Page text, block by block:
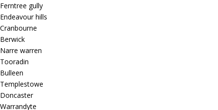
Ferntree gully
Endeavour hills
Cranbourne
Berwick
Narre warren
Tooradin
Bulleen
Templestowe
Doncaster
Warrandyte